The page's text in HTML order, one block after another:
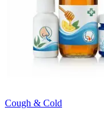
Cough & Cold